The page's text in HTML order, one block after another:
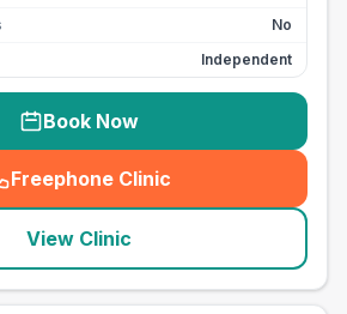
No
Independent
Book Now
Freephone Clinic
(seo_lab_card_freephone
View Clinic